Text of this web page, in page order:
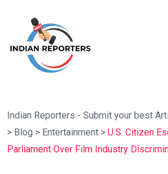
Indian Reporters - Submit your best
> Blog > Entertainment > U.S. Citizen
Parliament Over Film Industry